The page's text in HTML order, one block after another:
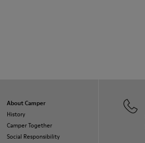
About Camper
History
Camper Together
Social Responsibility